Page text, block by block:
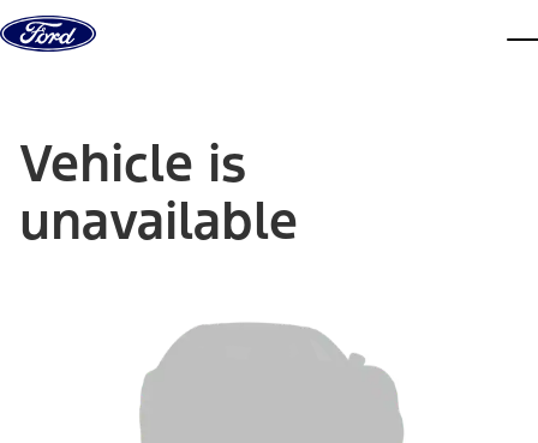
Skip to content
Vehicle is
unavailable